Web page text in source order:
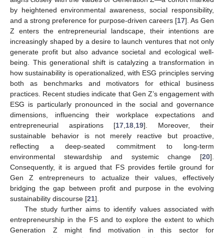
by heightened environmental awareness, social responsibility,
and a strong preference for purpose-driven careers [17]. As Gen
Z enters the entrepreneurial landscape, their intentions are
increasingly shaped by a desire to launch ventures that not only
generate profit but also advance societal and ecological well-
being. This generational shift is catalyzing a transformation in
how sustainability is operationalized, with ESG principles serving
both as benchmarks and motivators for ethical business
practices. Recent studies indicate that Gen Z’s engagement with
ESG is particularly pronounced in the social and governance
dimensions, influencing their workplace expectations and
entrepreneurial aspirations [17 18 19]. Moreover, their
sustainable behavior is not merely reactive but proactive,
reflecting a deep-seated commitment to long-term
environmental stewardship and systemic change [20].
Consequently, it is argued that FS provides fertile ground for
Gen Z entrepreneurs to actualize their values, effectively
bridging the gap between profit and purpose in the evolving
sustainability discourse [21].
The study further aims to identify values associated with
entrepreneurship in the FS and to explore the extent to which
Generation Z might find motivation in this sector for